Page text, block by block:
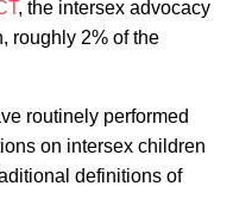
, the intersex advocacy
roughly 2% of the
routinely performed
on intersex children
definitions of